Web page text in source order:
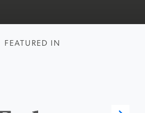
FEATURED IN